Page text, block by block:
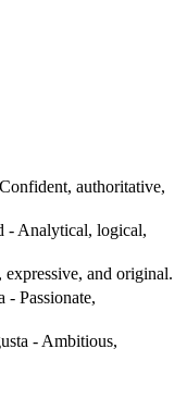
authoritative,
- Analytical, logical,
and original.
Passionate,
- Ambitious,